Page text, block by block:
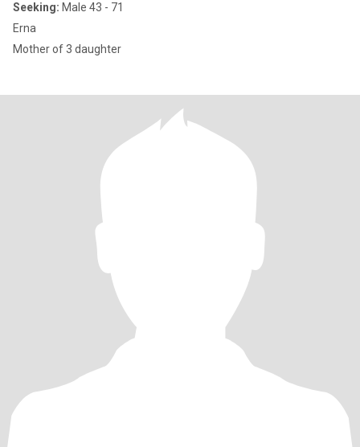
Seeking: Male 43 - 71
Erna
Mother of 3 daughter